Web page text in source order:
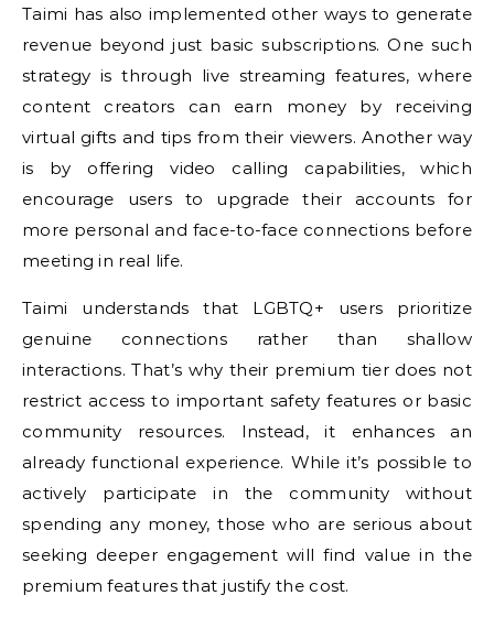
Taimi has also implemented other ways to generate
revenue beyond just basic subscriptions. One such
strategy is through live streaming features, where
content creators can earn money by receiving
virtual gifts and tips from their viewers. Another way
is by offering video calling capabilities, which
encourage users to upgrade their accounts for
more personal and face-to-face connections before
meeting in real life.
Taimi understands that LGBTQ+ users prioritize
genuine connections rather than shallow
interactions. That’s why their premium tier does not
restrict access to important safety features or basic
community resources. Instead, it enhances an
already functional experience. While it’s possible to
actively participate in the community without
spending any money, those who are serious about
seeking deeper engagement will find value in the
premium features that justify the cost.